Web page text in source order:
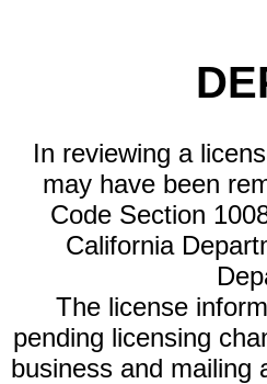
In reviewing a
may have been
Code Section
California
The license
pending licensing
business and mailing